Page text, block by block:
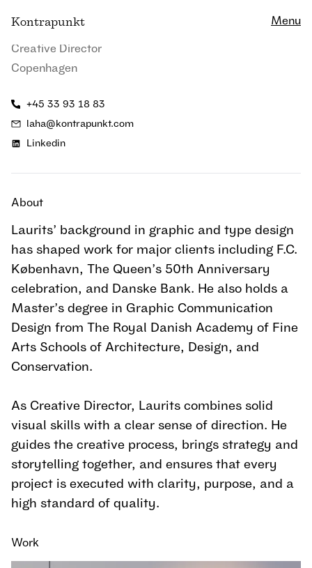
Kontrapunkt
Menu
Laurits Hanak
Creative Director
Copenhagen
+45 33 93 18 83
laha@kontrapunkt.com
Linkedin
About
Laurits’ background in graphic and type design
has shaped work for major clients including F.C.
København, The Queen’s 50th Anniversary
celebration, and Danske Bank. He also holds a
Master’s degree in Graphic Communication
Design from The Royal Danish Academy of Fine
Arts Schools of Architecture, Design, and
Conservation.
As Creative Director, Laurits combines solid
visual skills with a clear sense of direction. He
guides the creative process, brings strategy and
storytelling together, and ensures that every
project is executed with clarity, purpose, and a
high standard of quality.
Work